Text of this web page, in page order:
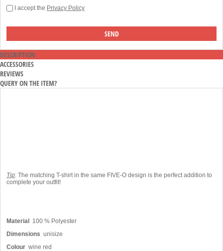
I accept the Privacy Policy
DESCRIPTION
ACCESSORIES
REVIEWS
QUERY ON THE ITEM?
Tip: The matching T-shirt in the same FIVE-O design is the perfect addition to
complete your outfit!
Material
100 % Polyester
Dimensions unisize
Colour wine red